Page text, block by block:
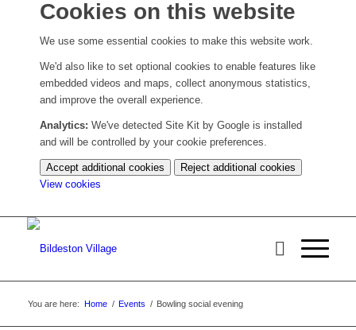
Cookies on this website
We use some essential cookies to make this website work.
We'd also like to set optional cookies to enable features like
embedded videos and maps, collect anonymous statistics,
and improve the overall experience.
Analytics: We've detected Site Kit by Google is installed
and will be controlled by your cookie preferences.
Accept additional cookies
Reject additional cookies
View cookies
cookie
You are here: Home / Events / Bowling social evening